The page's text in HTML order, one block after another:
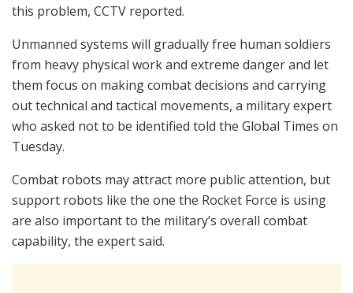
this problem, CCTV reported.
Unmanned systems will gradually free human soldiers
from heavy physical work and extreme danger and let
them focus on making combat decisions and carrying
out technical and tactical movements, a military expert
who asked not to be identified told the Global Times on
Tuesday.
Combat robots may attract more public attention, but
support robots like the one the Rocket Force is using
are also important to the military’s overall combat
capability, the expert said.